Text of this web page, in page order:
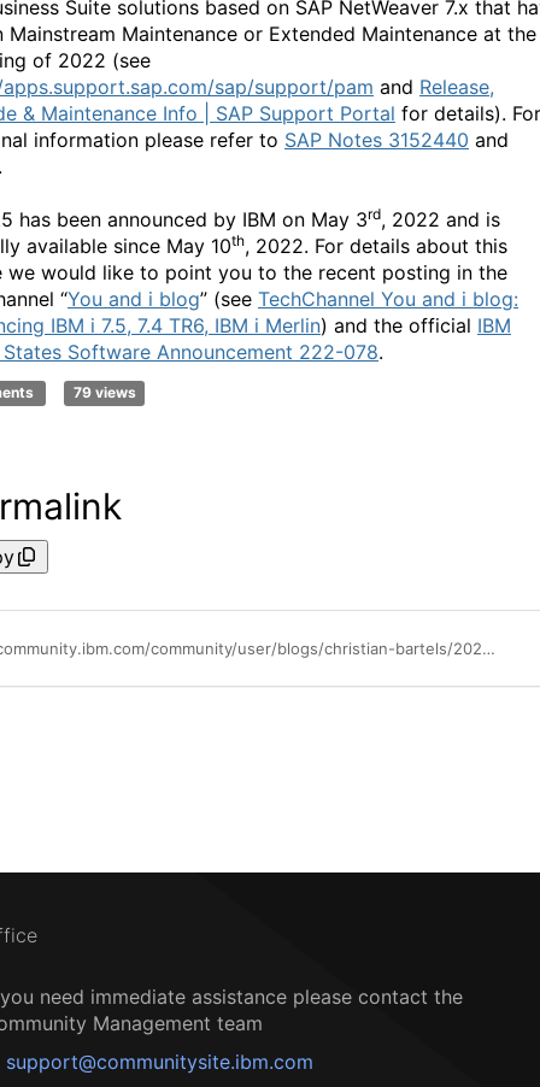
Suite solutions based on SAP NetWeaver 7.x that
Mainstream Maintenance or Extended Maintenance at the
of 2022 (see
sap/support/pam and Release,
& Maintenance Info | SAP Support Portal for details). For
information please refer to SAP Notes 3152440 and
has been announced by IBM on May 3rd, 2022 and is
available since May 10th, 2022. For details about this
we would like to point you to the recent posting in the
“You and i blog” (see TechChannel You and i blog:
IBM i 7.5, 7.4 TR6, IBM i Merlin) and the official IBM
Software Announcement 222-078.
79 views
https://community.ibm.com/community/user/blogs/christian-bartels/2022/05/30/ibm-i-75-certified-for-sap-solutions
need immediate assistance please contact the
Management team
support@communitysite.ibm.com